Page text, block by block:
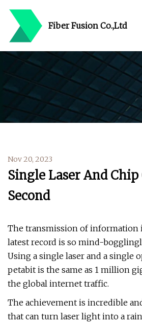
Fiber Fusion Co.,Ltd
Nov 20, 2023
Single Laser And
Second
The transmission of information
latest record is so mind-
Using a single laser and a single
petabit is the same as 1 million
the global internet traffic.
The achievement is incredible
that can turn laser light into a